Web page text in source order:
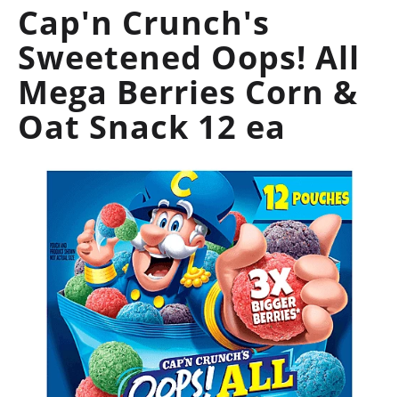
g
a
t
i
o
n
Cap'n Crunch's
Sweetened Oops! All
Mega Berries Corn &
Oat Snack 12 ea